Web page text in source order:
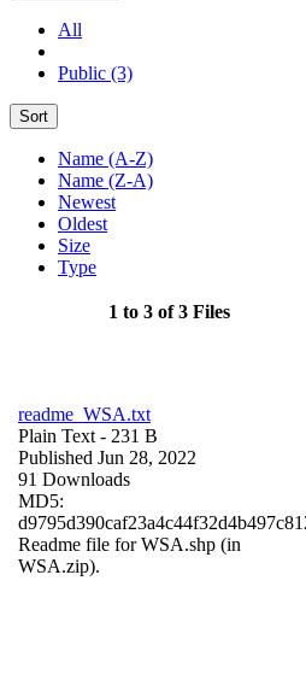
All
Public (3)
Sort
Name (A-Z)
Name (Z-A)
Newest
Oldest
Size
Type
1 to 3 of 3 Files
readme_WSA.txt
Plain Text - 231 B
Published Jun 28, 2022
91 Downloads
MD5:
Readme file for WSA.shp (in
WSA.zip).